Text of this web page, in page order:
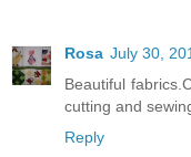
Rosa July 30,
Beautiful
cutting and
Reply